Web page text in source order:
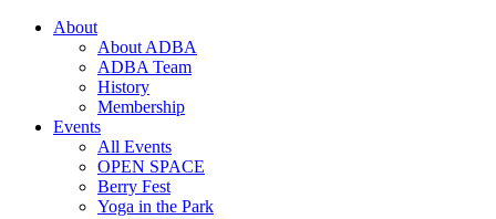
About
About ADBA
ADBA Team
History
Membership
Events
All Events
OPEN SPACE
Berry Fest
Yoga in the Park